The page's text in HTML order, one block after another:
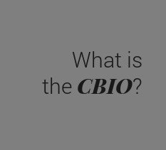
What is
the CBIO?